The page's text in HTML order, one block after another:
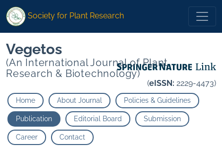
Society for Plant Research
Vegetos
(An International Journal of Plant
Research & Biotechnology)
(eISSN: 2229-4473)
Home About Journal Policies & Guidelines
Publication Editorial Board Submission
Career Contact